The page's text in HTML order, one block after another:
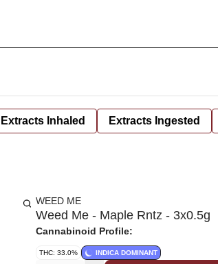
Extracts Inhaled Extracts Ingested
WEED ME
Weed Me - Maple Rntz - 3x0.5g
Cannabinoid Profile:
THC: 33.0% INDICA DOMINANT